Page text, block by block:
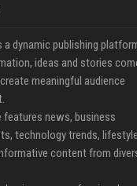
a dynamic publishing
ideas and stories
meaningful audience
features news, business
technology trends, lifestyle
content from